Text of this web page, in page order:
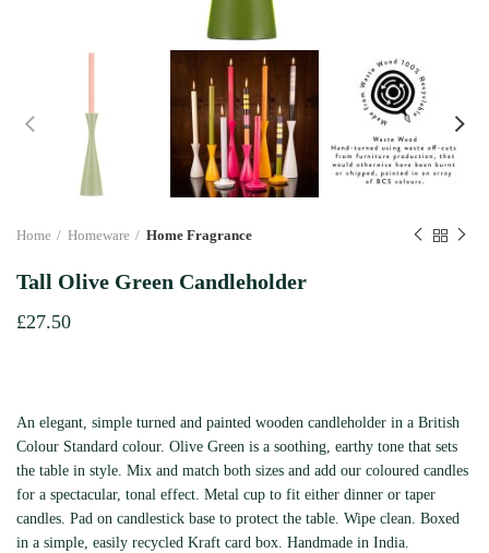
Home Homeware Home Fragrance
Tall Olive Green Candleholder
£27.50
An elegant, simple turned and painted wooden candleholder in a British
Colour Standard colour. Olive Green is a soothing, earthy tone that sets
the table in style. Mix and match both sizes and add our coloured candles
for a spectacular, tonal effect. Metal cup to fit either dinner or taper
candles. Pad on candlestick base to protect the table. Wipe clean. Boxed
in a simple, easily recycled Kraft card box. Handmade in India.